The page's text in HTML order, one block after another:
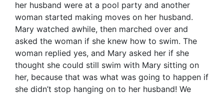
her husband were at a pool party and another
woman started making moves on her husband.
Mary watched awhile, then marched over and
asked the woman if she knew how to swim. The
woman replied yes, and Mary asked her if she
thought she could still swim with Mary sitting on
her, ​because that was what was going to happen if
she didn’t stop hanging on to her husband! We